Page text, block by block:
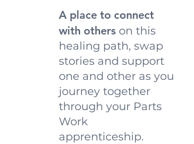
A place to connect
with others on this
healing path, swap
stories and support
one and other as you
journey together
through your Parts
Work
apprenticeship.